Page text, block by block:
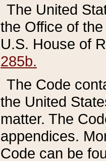
The United
the Office of
U.S. House of
285b.
The Code
the United
matter. The
appendices.
Code can be